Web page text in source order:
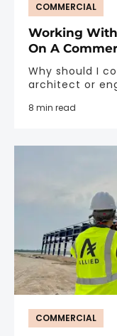
COMMERCIAL
Working
On A
Why should I
architect or
8 min read
COMMERCIAL